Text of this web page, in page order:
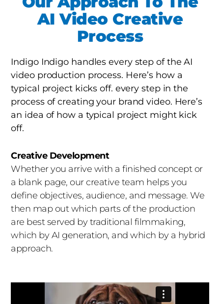
automated dubbing for global rollout. Be
intentional about where AI replaces traditional
production and where it enhances it.
3. Protect Your Brand VoiceAI can mimic
styles, but it can also flatten them. Work with a
team that understands brand guidelines and
can train, prompt, and direct AI tools to stay
true to your visual identity. Consistency across
frames, scenes, and campaigns is what
4. Mind the Uncanny ValleyAudiences can
spot AI weirdness instantly: warped hands,
drifting backgrounds, unnatural eye
movement. Quality control matters more than
ever. Every AI-generated asset at Indigo passes
through experienced editors and VFX artists
who catch and fix the artifacts that erode
Consumers increasingly
want to know when they’re seeing AI-
AI Video Creative
Process
Indigo Indigo handles every step of the AI
video production process. Here’s how a
typical project kicks off. every step in the
process of creating your brand video. Here’s
an idea of how a typical project might kick
off.
Creative Development
Whether you arrive with a finished concept or
a blank page, our creative team helps you
define objectives, audience, and message. We
then map out which parts of the production
are best served by traditional filmmaking,
which by AI generation, and which by a hybrid
approach.